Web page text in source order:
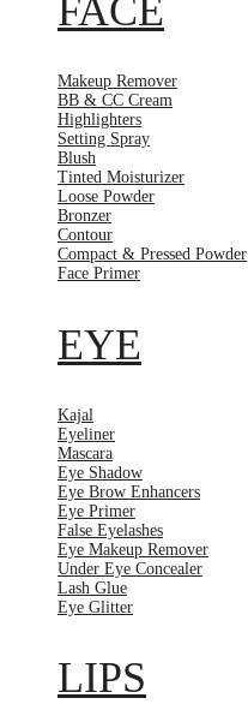
FACE
Makeup Remover
BB & CC Cream
Highlighters
Setting Spray
Blush
Tinted Moisturizer
Loose Powder
Bronzer
Contour
Compact & Pressed Powder
Face Primer
EYE
Kajal
Eyeliner
Mascara
Eye Shadow
Eye Brow Enhancers
Eye Primer
False Eyelashes
Eye Makeup Remover
Under Eye Concealer
Lash Glue
Eye Glitter
LIPS